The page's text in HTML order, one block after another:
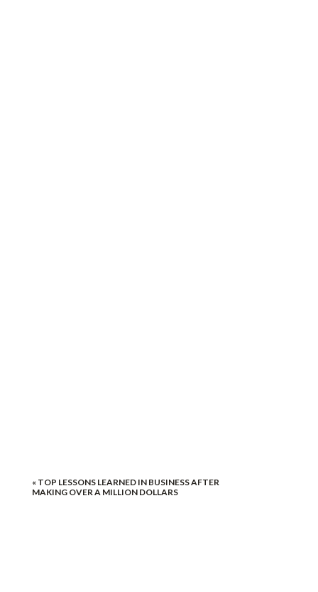
« TOP LESSONS LEARNED IN BUSINESS AFTER
MAKING OVER A MILLION DOLLARS